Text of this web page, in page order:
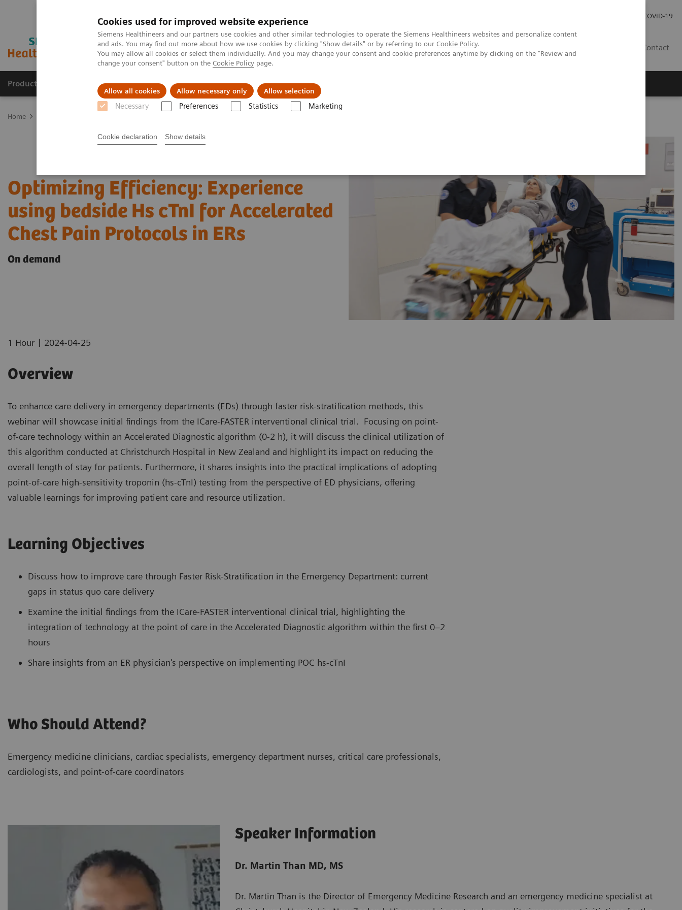
Cookies used for improved website experience
Siemens Healthineers and our partners use cookies and other similar technologies to operate the Siemens Healthineers websites and personalize content
and ads. You may find out more about how we use cookies by clicking "Show details" or by referring to our Cookie Policy.
You may allow all cookies or select them individually. And you may change your consent and cookie preferences anytime by clicking on the "Review and
change your consent" button on the Cookie Policy page.
Allow all cookies Allow necessary only Allow selection
Necessary Preferences Statistics Marketing
Cookie declaration Show details
COVID-19
Contact
Products & Services Clinical Fields About us
Home
Optimizing Efficiency: Experience
using bedside Hs cTnI for Accelerated
Chest Pain Protocols in ERs
On demand
1 Hour | 2024-04-25
Overview
To enhance care delivery in emergency departments (EDs) through faster risk-stratification methods, this
webinar will showcase initial findings from the ICare-FASTER interventional clinical trial. Focusing on point-
of-care technology within an Accelerated Diagnostic algorithm (0-2 h), it will discuss the clinical utilization of
this algorithm conducted at Christchurch Hospital in New Zealand and highlight its impact on reducing the
overall length of stay for patients. Furthermore, it shares insights into the practical implications of adopting
point-of-care high-sensitivity troponin (hs-cTnI) testing from the perspective of ED physicians, offering
valuable learnings for improving patient care and resource utilization.
Learning Objectives
Discuss how to improve care through Faster Risk-Stratification in the Emergency Department: current
gaps in status quo care delivery
Examine the initial findings from the ICare-FASTER interventional clinical trial, highlighting the
integration of technology at the point of care in the Accelerated Diagnostic algorithm within the first 0–2
hours
Share insights from an ER physician's perspective on implementing POC hs-cTnI
Who Should Attend?
Emergency medicine clinicians, cardiac specialists, emergency department nurses, critical care professionals,
cardiologists, and point-of-care coordinators
Speaker Information
Dr. Martin Than MD, MS
Dr. Martin Than is the Director of Emergency Medicine Research and an emergency medicine specialist at